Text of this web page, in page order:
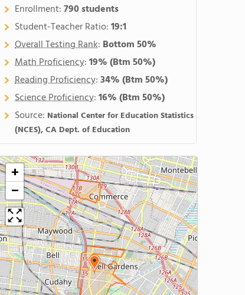
Enrollment:790 students
Student-Teacher Ratio:19:1
Overall Testing Rank: Bottom 50%
Math Proficiency:19%(Btm 50%)
Reading Proficiency:34%(Btm 50%)
Science Proficiency:16%(Btm 50%)
Source: National Center for Education Statistics
(NCES), CA Dept. of Education
+
−